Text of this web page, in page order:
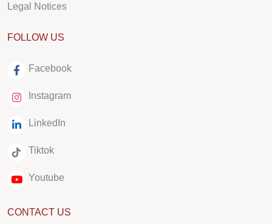
Legal Notices
FOLLOW US
Facebook
Instagram
LinkedIn
Tiktok
Youtube
CONTACT US